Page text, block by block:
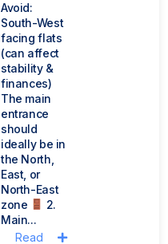
Avoid:
South-West
facing flats
(can affect
stability &
finances)
The main
entrance
should
ideally be in
the North,
East, or
North-East
zone
2.
Main...
Read